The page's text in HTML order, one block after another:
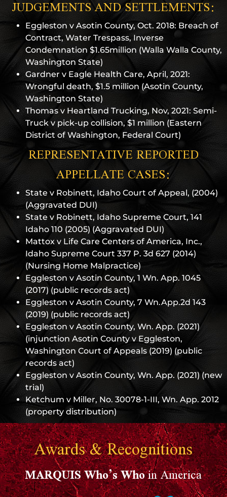
JUDGEMENTS AND SETTLEMENTS:
Eggleston v Asotin County, Oct. 2018: Breach of
Contract, Water Trespass, Inverse
Condemnation $1.65million (Walla Walla County,
Washington State)
Gardner v Eagle Health Care, April, 2021:
Wrongful death, $1.5 million (Asotin County,
Washington State)
Thomas v Heartland Trucking, Nov, 2021: Semi-
Truck v pick-up collision, $1 million (Eastern
District of Washington, Federal Court)
REPRESENTATIVE REPORTED
APPELLATE CASES:
State v Robinett, Idaho Court of Appeal, (2004)
(Aggravated DUI)
State v Robinett, Idaho Supreme Court, 141
Idaho 110 (2005) (Aggravated DUI)
Mattox v Life Care Centers of America, Inc.,
Idaho Supreme Court 337 P. 3d 627 (2014)
(Nursing Home Malpractice)
Eggleston v Asotin County, 1 Wn. App. 1045
(2017) (public records act)
Eggleston v Asotin County, 7 Wn.App.2d 143
(2019) (public records act)
Eggleston v Asotin County, Wn. App. (2021)
(injunction Asotin County v Eggleston,
Washington Court of Appeals (2019) (public
records act)
Eggleston v Asotin County, Wn. App. (2021) (new
trial)
Ketchum v Miller, No. 30078-1-III, Wn. App. 2012
(property distribution)
Awards & Recognitions
MARQUIS Who’s Whoin America